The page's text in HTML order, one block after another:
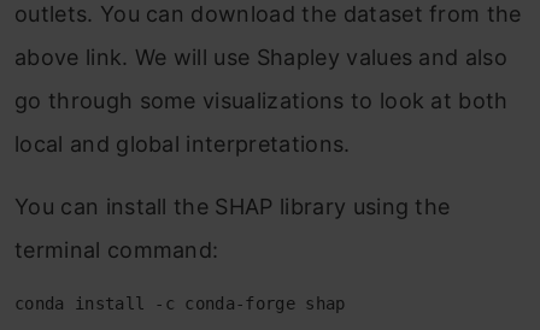
outlets. You can download the dataset from the
above link. We will use Shapley values and also
go through some visualizations to look at both
local and global interpretations.
You can install the SHAP library using the
terminal command:
conda install -c conda-forge shap